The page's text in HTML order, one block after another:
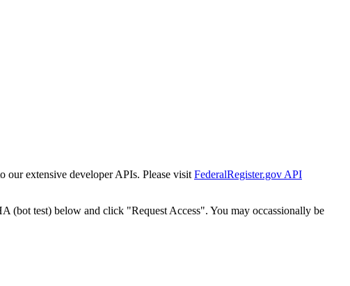
our extensive developer APIs. Please visit FederalRegister.gov API
(bot test) below and click "Request Access". You may occassionally be